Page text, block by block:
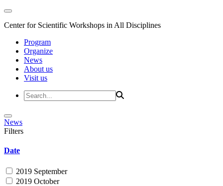
Center for Scientific Workshops in All Disciplines
Program
Organize
News
About us
Visit us
News
Filters
Date
2019 September
2019 October